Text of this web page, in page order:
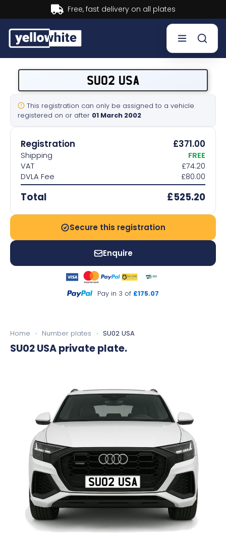
Buy now, Pay later.Learn more.
Sell a plate
Our services
Help & info
Contact us
SU02 USA
This registration can only be assigned to a vehicle
registered on or after 01 March 2002
Registration £371.00
Shipping
FREE
VAT
£74.20
DVLA Fee
£80.00
Total £525.20
Secure this registration
Enquire
Pay in 3 of £175.07
Home › Number plates › SU02 USA
SU02 USAprivate plate.
SU02 USA